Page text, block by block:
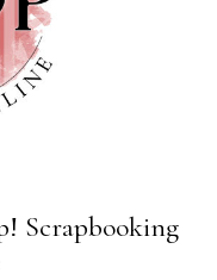
Scrapbooking